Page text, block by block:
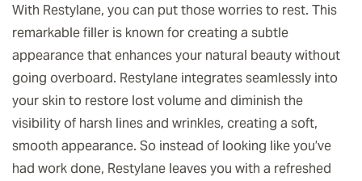
With Restylane, you can put those worries to rest. This
remarkable filler is known for creating a subtle
appearance that enhances your natural beauty without
going overboard. Restylane integrates seamlessly into
your skin to restore lost volume and diminish the
visibility of harsh lines and wrinkles, creating a soft,
smooth appearance. So instead of looking like you’ve
had work done, Restylane leaves you with a refreshed